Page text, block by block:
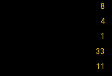
8
4
1
33
11